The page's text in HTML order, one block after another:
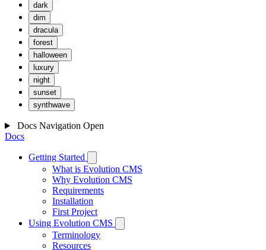
dark
dim
dracula
forest
halloween
luxury
night
sunset
synthwave
Docs Navigation Open
Docs
Getting Started
What is Evolution CMS
Why Evolution CMS
Requirements
Installation
First Project
Using Evolution CMS
Terminology
Resources